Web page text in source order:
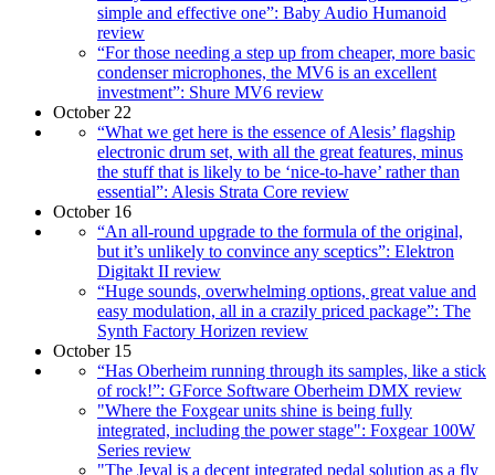
simple and effective one”: Baby Audio Humanoid
review
“For those needing a step up from cheaper, more basic
condenser microphones, the MV6 is an excellent
investment​”: Shure MV6 review
October 22
“What we get here is the essence of Alesis’ flagship
electronic drum set, with all the great features, minus
the stuff that is likely to be ‘nice-to-have’ rather than
essential”: Alesis Strata Core review
October 16
“An all-round upgrade to the formula of the original,
but it’s unlikely to convince any sceptics”: Elektron
Digitakt II review
“Huge sounds, overwhelming options, great value and
easy modulation, all in a crazily priced package”: The
Synth Factory Horizen review
October 15
“Has Oberheim running through its samples, like a stick
of rock!”: GForce Software Oberheim DMX review
"Where the Foxgear units shine is being fully
integrated, including the power stage": Foxgear 100W
Series review
"The Jeval is a decent integrated pedal solution as a fly